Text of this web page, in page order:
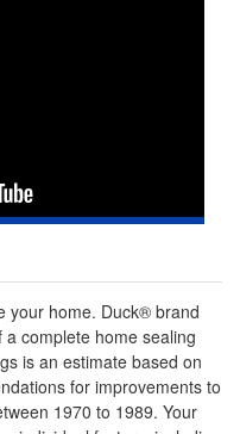
your home. Duck® brand
complete home sealing
is an estimate based on
for improvements to
1970 to 1989. Your